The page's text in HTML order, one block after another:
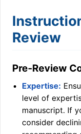
Review
Pre-Review
Expertise:
level of
manuscript. If
consider